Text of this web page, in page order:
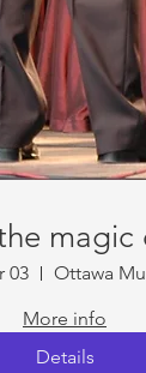
magic
03
Ottawa
More info
Details